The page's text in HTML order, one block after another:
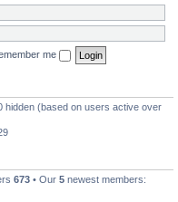
me
hidden (based on users active over
673 • Our 5 newest members: